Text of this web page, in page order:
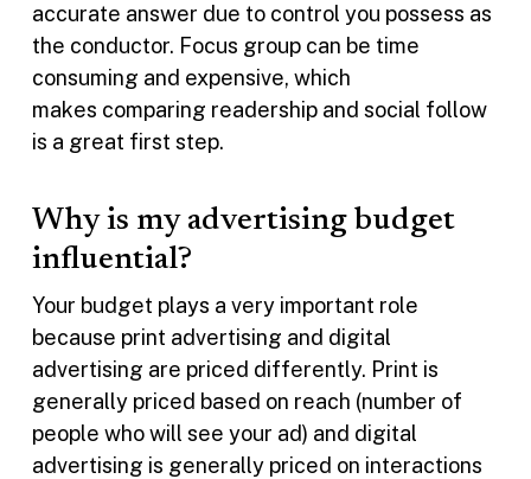
accurate answer due to control you possess as
the conductor. Focus group can be time
consuming and expensive, which
makes comparing readership and social follow
is a great first step.
Why is my advertising budget
influential?
Your budget plays a very important role
because print advertising and digital
advertising are priced differently. Print is
generally priced based on reach (number of
people who will see your ad) and digital
advertising is generally priced on interactions